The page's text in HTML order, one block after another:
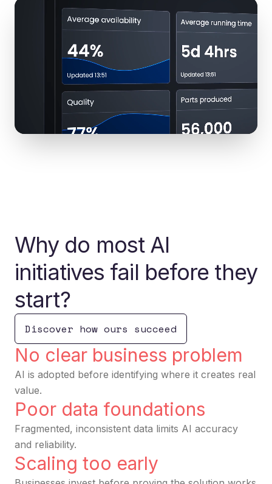
Why do most AI
initiatives fail before they
start?
Discover how ours succeed
No clear business problem
AI is adopted before identifying where it creates real
value.
Poor data foundations
Fragmented, inconsistent data limits AI accuracy
and reliability.
Scaling too early